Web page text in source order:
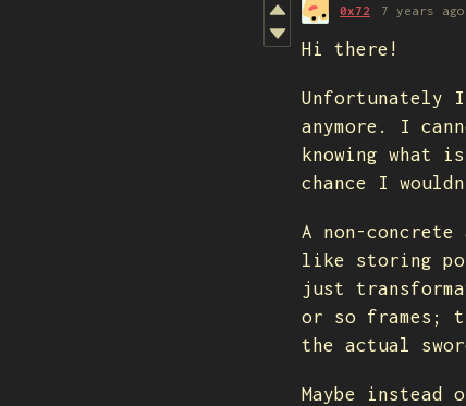
0x72 7 years ago
Hi there!
Unfortunately
anymore. I
knowing
chance I
A non-
like storing
just
or so frames;
the actual
Maybe instead